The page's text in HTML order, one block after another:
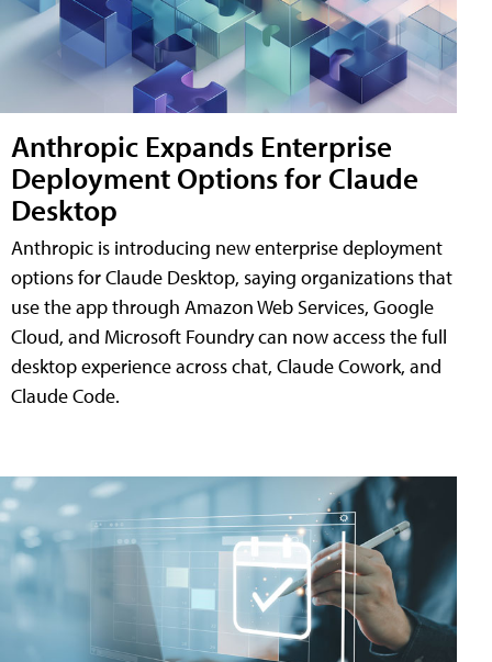
Anthropic Expands Enterprise
Deployment Options for Claude
Desktop
Anthropic is introducing new enterprise deployment
options for Claude Desktop, saying organizations that
use the app through Amazon Web Services, Google
Cloud, and Microsoft Foundry can now access the full
desktop experience across chat, Claude Cowork, and
Claude Code.